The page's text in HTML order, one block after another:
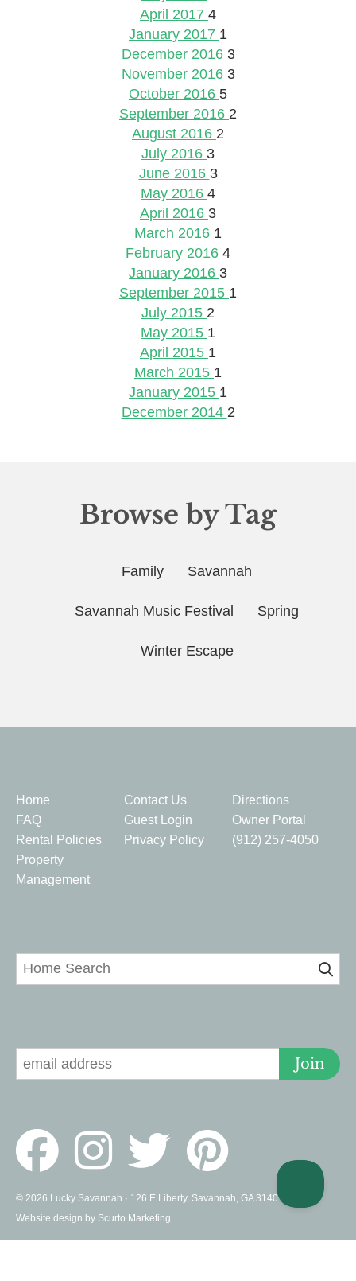
April 2017 4
January 2017 1
December 2016 3
November 2016 3
October 2016 5
September 2016 2
August 2016 2
July 2016 3
June 2016 3
May 2016 4
April 2016 3
March 2016 1
February 2016 4
January 2016 3
September 2015 1
July 2015 2
May 2015 1
April 2015 1
March 2015 1
January 2015 1
December 2014 2
Browse by Tag
Family Savannah
Savannah Music Festival Spring
Winter Escape
Home Contact Us
Directions
FAQ
Guest Login
Owner Portal
Rental Policies
Privacy Policy
(912) 257-4050
Property
Management
Join
© 2026 Lucky Savannah · 126 E Liberty, Savannah, GA 31401 US ·
Website design by Scurto Marketing